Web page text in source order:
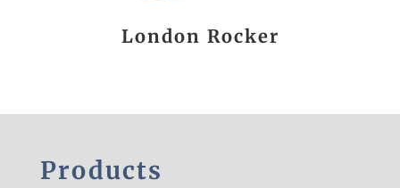
London Rocker
Products